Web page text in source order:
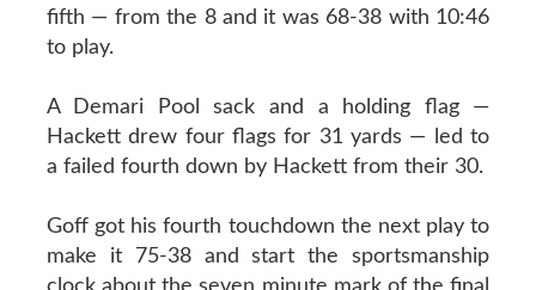
fifth — from the 8 and it was 68-38 with 10:46
to play.
A Demari Pool sack and a holding flag —
Hackett drew four flags for 31 yards — led to
a failed fourth down by Hackett from their 30.
Goff got his fourth touchdown the next play to
make it 75-38 and start the sportsmanship